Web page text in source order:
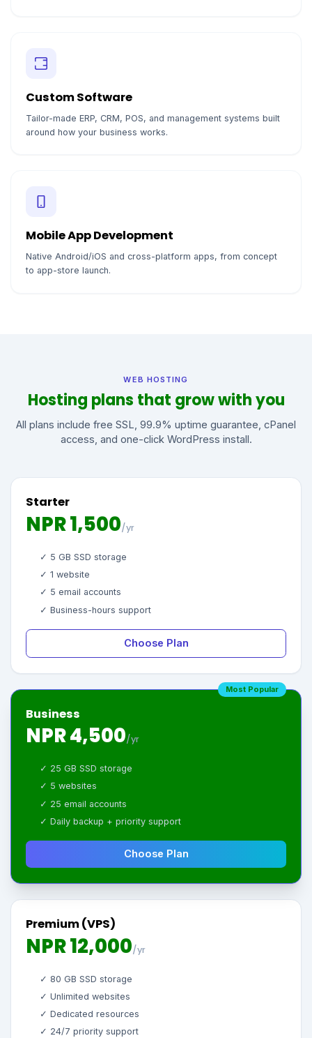
Custom Software
Tailor-made ERP, CRM, POS, and management systems built
around how your business works.
Mobile App Development
Native Android/iOS and cross-platform apps, from concept
to app-store launch.
WEB HOSTING
Hosting plans that grow with you
All plans include free SSL, 99.9% uptime guarantee, cPanel
access, and one-click WordPress install.
Starter
NPR 1,500/yr
✓ 5 GB SSD storage
✓ 1 website
✓ 5 email accounts
✓ Business-hours support
Choose Plan
Most Popular
Business
NPR 4,500/yr
✓ 25 GB SSD storage
✓ 5 websites
✓ 25 email accounts
✓ Daily backup + priority support
Choose Plan
Premium (VPS)
NPR 12,000/yr
✓ 80 GB SSD storage
✓ Unlimited websites
✓ Dedicated resources
✓ 24/7 priority support